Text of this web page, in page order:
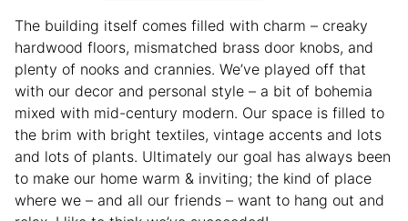
The building itself comes filled with charm – creaky
hardwood floors, mismatched brass door knobs, and
plenty of nooks and crannies. We’ve played off that
with our decor and personal style – a bit of bohemia
mixed with mid-century modern. Our space is filled to
the brim with bright textiles, vintage accents and lots
and lots of plants. Ultimately our goal has always been
to make our home warm & inviting; the kind of place
where we – and all our friends – want to hang out and